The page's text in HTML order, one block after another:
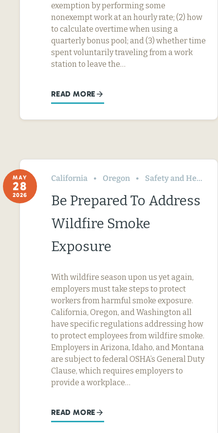
exemption by performing some
nonexempt work at an hourly rate; (2) how
to calculate overtime when using a
quarterly bonus pool; and (3) whether time
spent voluntarily traveling from a work
station to leave the…
READ MORE
MAY
28
2026
California Oregon Safety and Health
Be Prepared To Address
Wildfire Smoke
Exposure
With wildfire season upon us yet again,
employers must take steps to protect
workers from harmful smoke exposure.
California, Oregon, and Washington all
have specific regulations addressing how
to protect employees from wildfire smoke.
Employers in Arizona, Idaho, and Montana
are subject to federal OSHA’s General Duty
Clause, which requires employers to
provide a workplace…
READ MORE